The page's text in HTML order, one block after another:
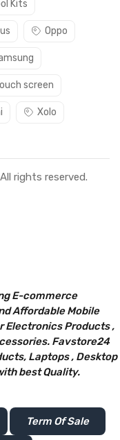
Kits
Oppo
screen
Xolo
rights reserved.
E-commerce
Affordable Mobile
Electronics Products ,
Favstore24
Laptops , Desktop
best Quality.
Term Of Sale